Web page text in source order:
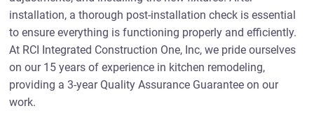
installation, a thorough post-installation check is essential
to ensure everything is functioning properly and efficiently.
At RCI Integrated Construction One, Inc, we pride ourselves
on our 15 years of experience in kitchen remodeling,
providing a 3-year Quality Assurance Guarantee on our
work.